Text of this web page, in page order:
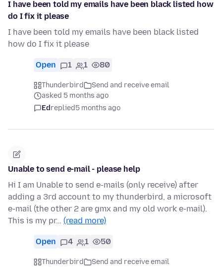
I have been told my emails have been black listed how
do I fix it please
I have been told my emails have been black listed
how do I fix it please
Open 1 1 80
Thunderbird
Send and receive email
asked 5 months ago
Edreplied5 months ago
Unable to send e-mail - please help
Hi I am Unable to send e-mails (only receive) after
adding a 3rd account to my thunderbird, a microsoft
e-mail (the other 2 are gmx and my old work e-mail).
This is my pr… (read more)
Open 4 1 50
Thunderbird
Send and receive email